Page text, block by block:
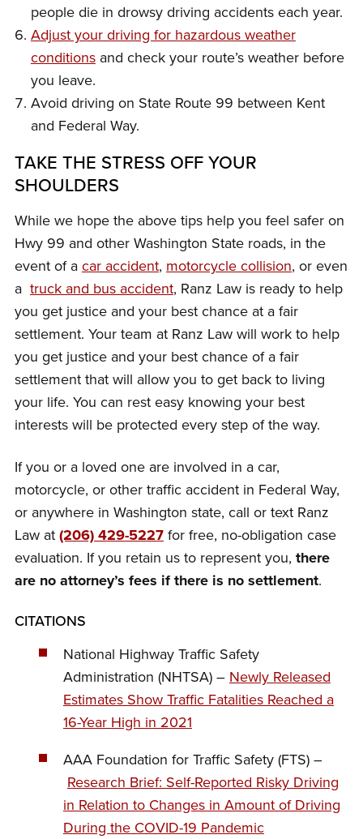
people die in drowsy driving accidents each year.
Adjust your driving for hazardous weather
conditionsand check your route’s weather before
you leave.
Avoid driving on State Route 99 between Kent
and Federal Way.
TAKE THE STRESS OFF YOUR
SHOULDERS
While we hope the above tips help you feel safer on
Hwy 99 and other Washington State roads, in the
event of acar accident, motorcycle collision, or even
a truck and bus accident, Ranz Law is ready to help
you get justice and your best chance at a fair
settlement. Your team at Ranz Law will work to help
you get justice and your best chance of a fair
settlement that will allow you to get back to living
your life. You can rest easy knowing your best
interests will be protected every step of the way.
If you or a loved one are involved in a car,
motorcycle, or other traffic accident in Federal Way,
or anywhere in Washington state, call or text Ranz
Law at(206) 429-5227for free, no-obligation case
evaluation. If you retain us to represent you, there
are no attorney’s fees if there is no settlement.
CITATIONS
National Highway Traffic Safety
Administration (NHTSA) – Newly Released
Estimates Show Traffic Fatalities Reached a
16-Year High in 2021
AAA Foundation for Traffic Safety (FTS) –
Research Brief: Self-Reported Risky Driving
in Relation to Changes in Amount of Driving
During the COVID-19 Pandemic